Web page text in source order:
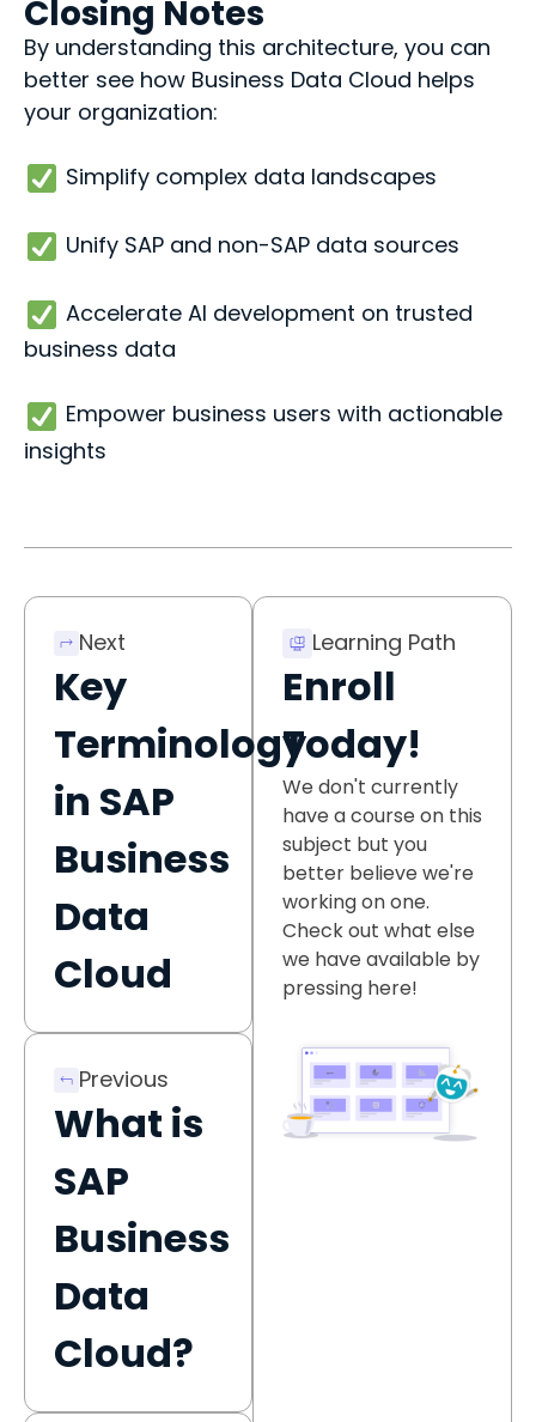
Closing Notes
By understanding this architecture, you can
better see how Business Data Cloud helps
your organization:
Simplify complex data landscapes
Unify SAP and non-SAP data sources
Accelerate AI development on trusted
business data
Empower business users with actionable
insights
Learning Path
Enroll
Today!
We don't currently
have a course on this
subject but you
better believe we're
working on one.
Check out what else
we have available by
pressing here!
Next
Key
Terminology
in SAP
Business
Data
Cloud
Previous
What is
SAP
Business
Data
Cloud?